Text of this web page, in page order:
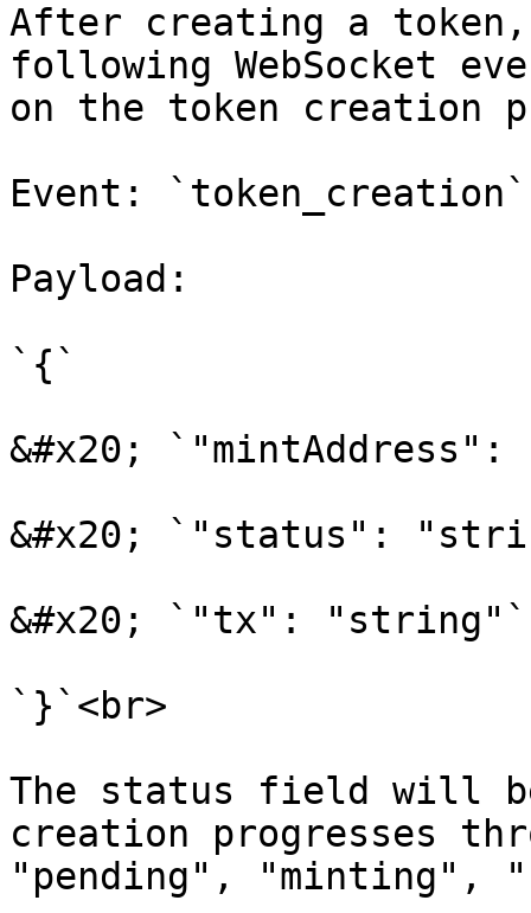
After creating a
following WebSocket
on the token creation
Event: `token_creation`
Payload:
`{`
&#x20;
&#x20; `"status":
&#x20; `"tx": "string"`
`}`<br>
The status field will
creation progresses
"pending", "minting",